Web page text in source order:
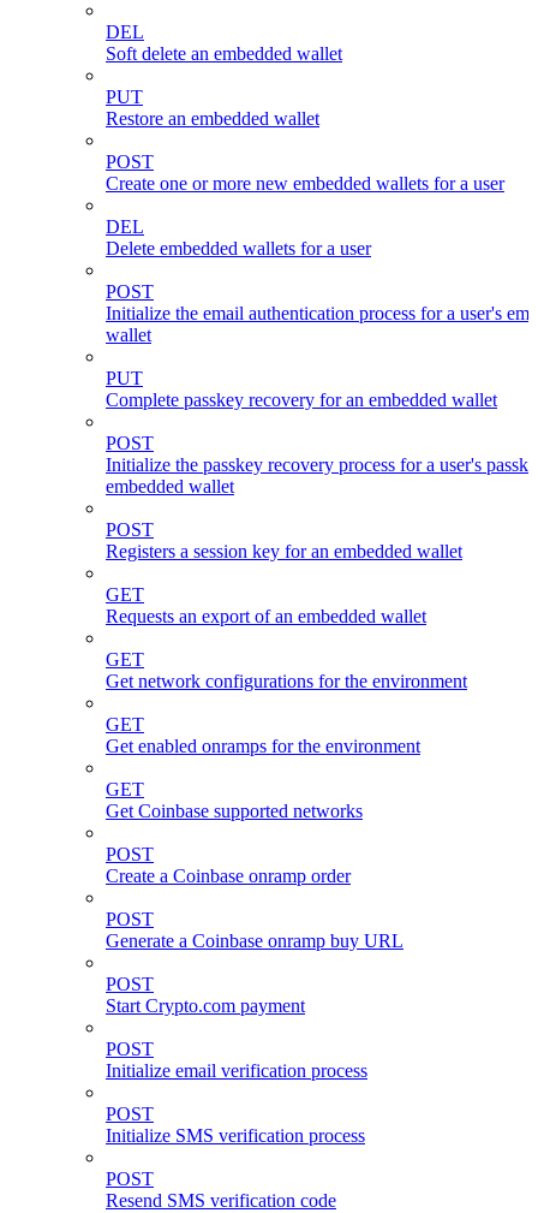
DEL
Soft delete an embedded wallet
PUT
Restore an embedded wallet
POST
Create one or more new embedded wallets for a user
DEL
Delete embedded wallets for a user
POST
Initialize the email authentication process for a user's
wallet
PUT
Complete passkey recovery for an embedded wallet
POST
Initialize the passkey recovery process for a user's
embedded wallet
POST
Registers a session key for an embedded wallet
GET
Requests an export of an embedded wallet
GET
Get network configurations for the environment
GET
Get enabled onramps for the environment
GET
Get Coinbase supported networks
POST
Create a Coinbase onramp order
POST
Generate a Coinbase onramp buy URL
POST
Start Crypto.com payment
POST
Initialize email verification process
POST
Initialize SMS verification process
POST
Resend SMS verification code